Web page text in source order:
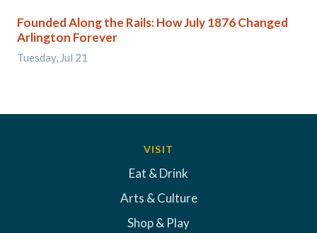
Founded Along the Rails: How July 1876 Changed
Arlington Forever
Tuesday, Jul 21
VISIT
Eat & Drink
Arts & Culture
Shop & Play